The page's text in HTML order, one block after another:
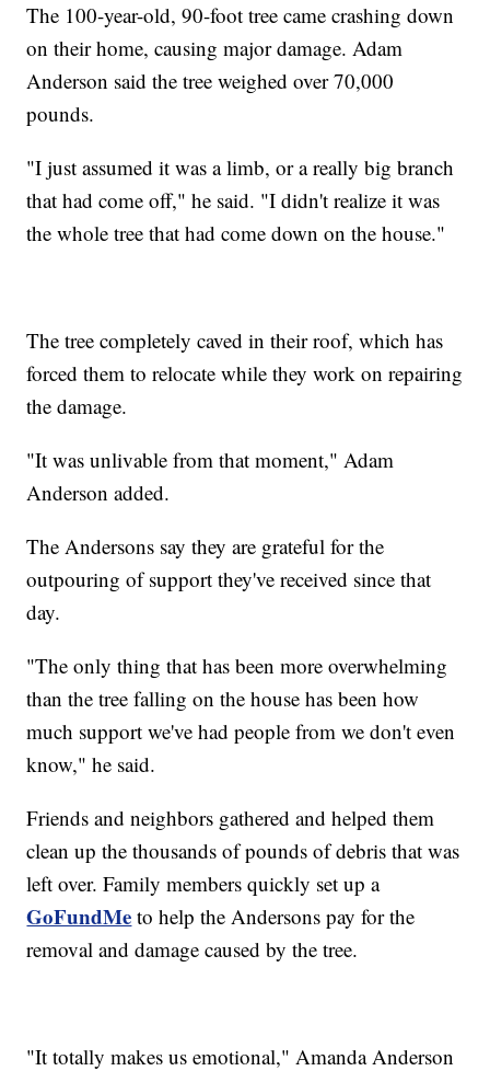
The 100-year-old, 90-foot tree came crashing down
on their home, causing major damage. Adam
Anderson said the tree weighed over 70,000
pounds.
"I just assumed it was a limb, or a really big branch
that had come off," he said. "I didn't realize it was
the whole tree that had come down on the house."
The tree completely caved in their roof, which has
forced them to relocate while they work on repairing
the damage.
"It was unlivable from that moment," Adam
Anderson added.
The Andersons say they are grateful for the
outpouring of support they've received since that
day.
"The only thing that has been more overwhelming
than the tree falling on the house has been how
much support we've had people from we don't even
know," he said.
Friends and neighbors gathered and helped them
clean up the thousands of pounds of debris that was
left over. Family members quickly set up a
GoFundMe to help the Andersons pay for the
removal and damage caused by the tree.
"It totally makes us emotional," Amanda Anderson